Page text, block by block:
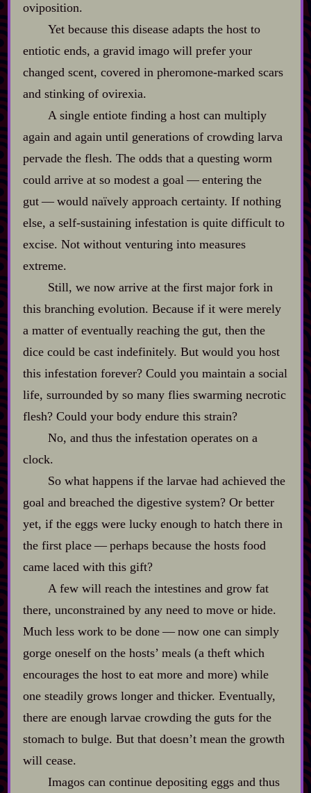
oviposition.
Yet because this disease adapts the host to
entiotic ends, a gravid imago will prefer your
changed scent, covered in pheromone‍-​marked scars
and stinking of ovirexia.
A single entiote finding a host can multiply
again and again until generations of crowding larva
pervade the flesh. The odds that a questing worm
could arrive at so modest a goal‍ ‍‍—‍ entering the
gut‍ ‍‍—‍ would naïvely approach certainty. If nothing
else, a self‍-​sustaining infestation is quite difficult to
excise. Not without venturing into measures
extreme.
Still, we now arrive at the first major fork in
this branching evolution. Because if it were merely
a matter of eventually reaching the gut, then the
dice could be cast indefinitely. But would you host
this infestation forever? Could you maintain a social
life, surrounded by so many flies swarming necrotic
flesh? Could your body endure this strain?
No, and thus the infestation operates on a
clock.
So what happens if the larvae had achieved the
goal and breached the digestive system? Or better
yet, if the eggs were lucky enough to hatch there in
the first place‍ ‍‍—‍ perhaps because the hosts food
came laced with this gift?
A few will reach the intestines and grow fat
there, unconstrained by any need to move or hide.
Much less work to be done‍ ‍‍—‍ now one can simply
gorge oneself on the hosts’ meals (a theft which
encourages the host to eat more and more) while
one steadily grows longer and thicker. Eventually,
there are enough larvae crowding the guts for the
stomach to bulge. But that doesn’t mean the growth
will cease.
Imagos can continue depositing eggs and thus